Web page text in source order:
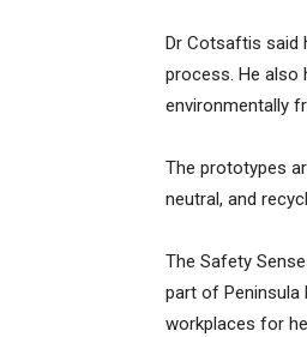
Dr Cotsaftis said
process. He also
environmentally
The prototypes
neutral, and
The Safety
part of Peninsula
workplaces for